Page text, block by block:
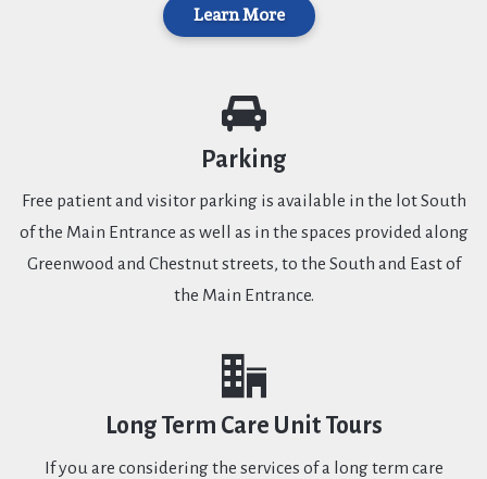
Learn More
Parking
Free patient and visitor parking is available in the lot South
of the Main Entrance as well as in the spaces provided along
Greenwood and Chestnut streets, to the South and East of
the Main Entrance.
Long Term Care Unit Tours
If you are considering the services of a long term care